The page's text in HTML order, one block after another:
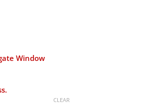
Window
CLEAR